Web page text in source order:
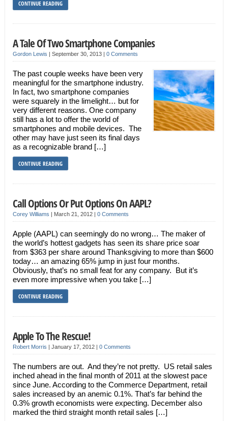
CONTINUE READING
A Tale Of Two Smartphone Companies
Gordon Lewis | September 30, 2013 | 0 Comments
The past couple weeks have been very
meaningful for the smartphone industry.
In fact, two smartphone companies
were squarely in the limelight… but for
very different reasons. One company
still has a lot to offer the world of
smartphones and mobile devices. The
other may have just seen its final days
as a recognizable brand […]
CONTINUE READING
Call Options Or Put Options On AAPL?
Corey Williams | March 21, 2012 | 0 Comments
Apple (AAPL) can seemingly do no wrong… The maker of
the world’s hottest gadgets has seen its share price soar
from $363 per share around Thanksgiving to more than $600
today… an amazing 65% jump in just four months.
Obviously, that’s no small feat for any company. But it’s
even more impressive when you take […]
CONTINUE READING
Apple To The Rescue!
Robert Morris | January 17, 2012 | 0 Comments
The numbers are out. And they’re not pretty. US retail sales
inched ahead in the final month of 2011 at the slowest pace
since June. According to the Commerce Department, retail
sales increased by an anemic 0.1%. That’s far behind the
0.3% growth economists were expecting. December also
marked the third straight month retail sales […]